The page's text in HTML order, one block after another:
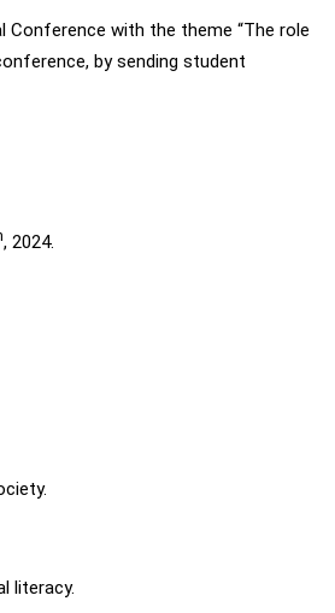
Conference with the theme “The role
by sending student
, 2024.
literacy.